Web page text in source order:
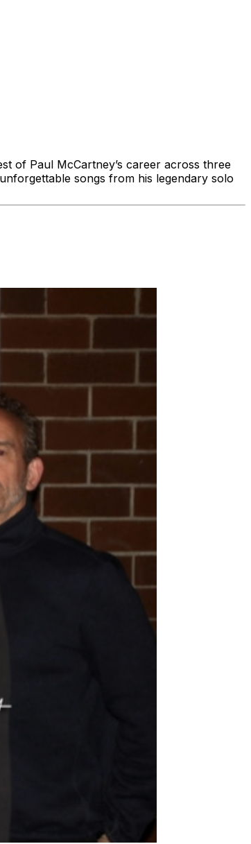
of Paul McCartney’s career across three
songs from his legendary solo